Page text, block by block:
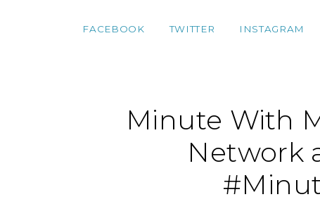
FACEBOOK TWITTER INSTAGRAM
Minute With
Network